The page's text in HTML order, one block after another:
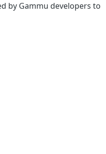
by Gammu developers to